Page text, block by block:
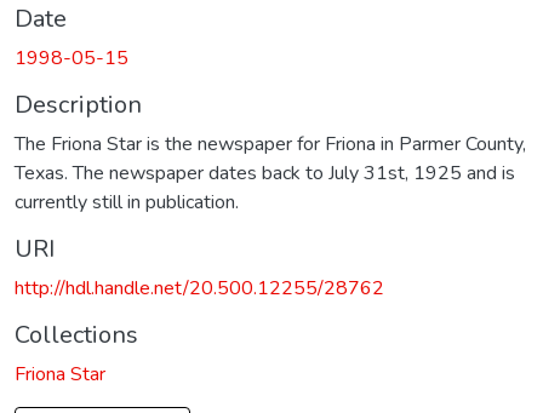
Date
1998-05-15
Description
The Friona Star is the newspaper for Friona in Parmer County,
Texas. The newspaper dates back to July 31st, 1925 and is
currently still in publication.
URI
http://hdl.handle.net/20.500.12255/28762
Collections
Friona Star